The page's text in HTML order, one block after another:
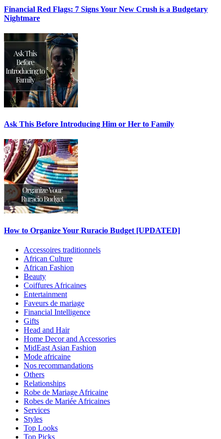
Financial Red Flags: 7 Signs Your New Crush is a Budgetary
Nightmare
Ask This Before Introducing Him or Her to Family
How to Organize Your Ruracio Budget [UPDATED]
Accessoires traditionnels
African Culture
African Fashion
Beauty
Coiffures Africaines
Entertainment
Faveurs de mariage
Financial Intelligence
Gifts
Head and Hair
Home Decor and Accessories
MidEast Asian Fashion
Mode africaine
Nos recommandations
Others
Relationships
Robe de Mariage Africaine
Robes de Mariée Africaines
Services
Styles
Top Looks
Top Picks